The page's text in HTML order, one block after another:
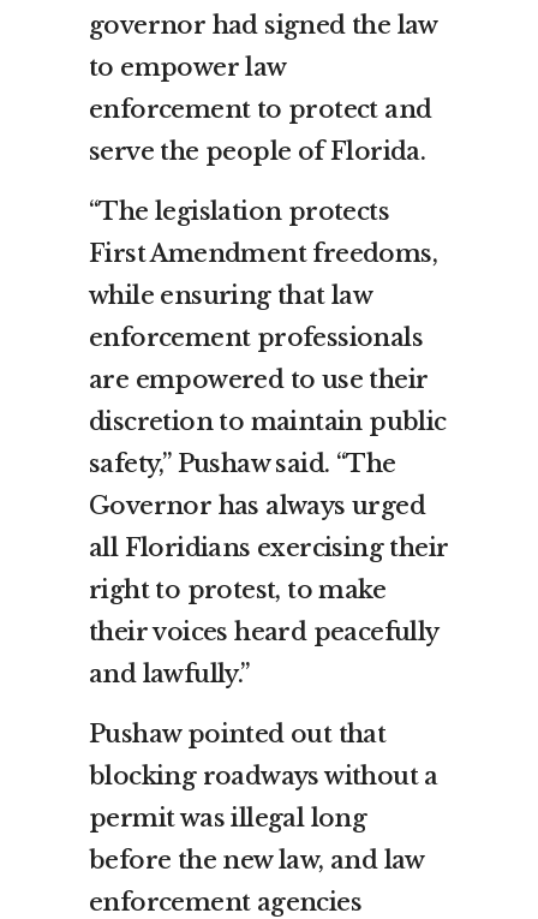
governor had signed the law
to empower law
enforcement to protect and
serve the people of Florida.
“The legislation protects
First Amendment freedoms,
while ensuring that law
enforcement professionals
are empowered to use their
discretion to maintain public
safety,” Pushaw said. “The
Governor has always urged
all Floridians exercising their
right to protest, to make
their voices heard peacefully
and lawfully.”
Pushaw pointed out that
blocking roadways without a
permit was illegal long
before the new law, and law
enforcement agencies